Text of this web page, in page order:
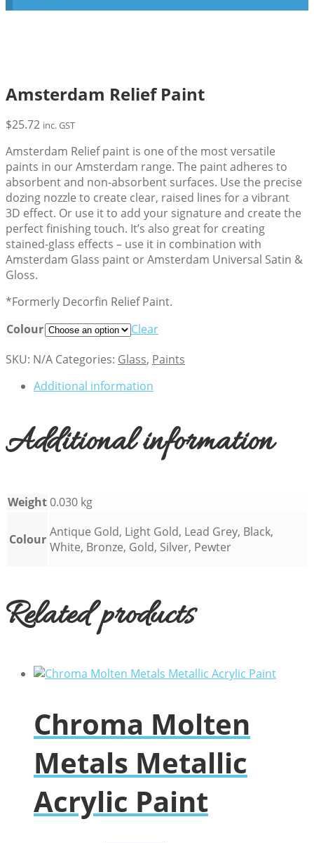
Amsterdam Relief Paint
$25.72 inc. GST
Amsterdam Relief paint is one of the most versatile
paints in our Amsterdam range. The paint adheres to
absorbent and non-absorbent surfaces. Use the precise
dozing nozzle to create clear, raised lines for a vibrant
3D effect. Or use it to add your signature and create the
perfect finishing touch. It’s also great for creating
stained-glass effects – use it in combination with
Amsterdam Glass paint or Amsterdam Universal Satin &
Gloss.
*Formerly Decorfin Relief Paint.
Colour
Clear
SKU: N/A Categories: Glass, Paints
Additional information
Additional information
Weight0.030 kg
Colour Antique Gold, Light Gold, Lead Grey, Black,
White, Bronze, Gold, Silver, Pewter
Related products
Chroma Molten
Metals Metallic
Acrylic Paint